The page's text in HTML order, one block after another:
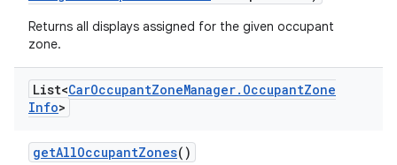
Returns all displays assigned for the given occupant
zone.
List<CarOccupantZoneManager. OccupantZone
Info>
getAllOccupantZones()